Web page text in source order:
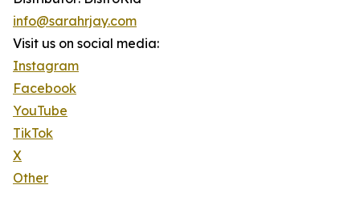
info@sarahrjay.com
Visit us on social media:
Instagram
Facebook
YouTube
TikTok
X
Other